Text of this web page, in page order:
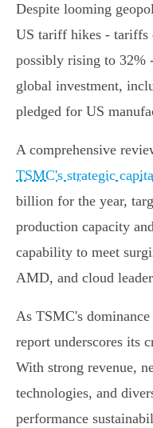
Despite looming
US tariff hikes - tariffs
possibly rising to 32%
global investment,
pledged for US
A comprehensive
TSMC's strategic
billion for the year,
production capacity
capability to meet
AMD, and cloud
As TSMC's
report underscores its
With strong revenue,
technologies, and
performance